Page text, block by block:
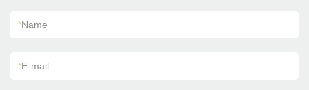
*Name
*E-mail